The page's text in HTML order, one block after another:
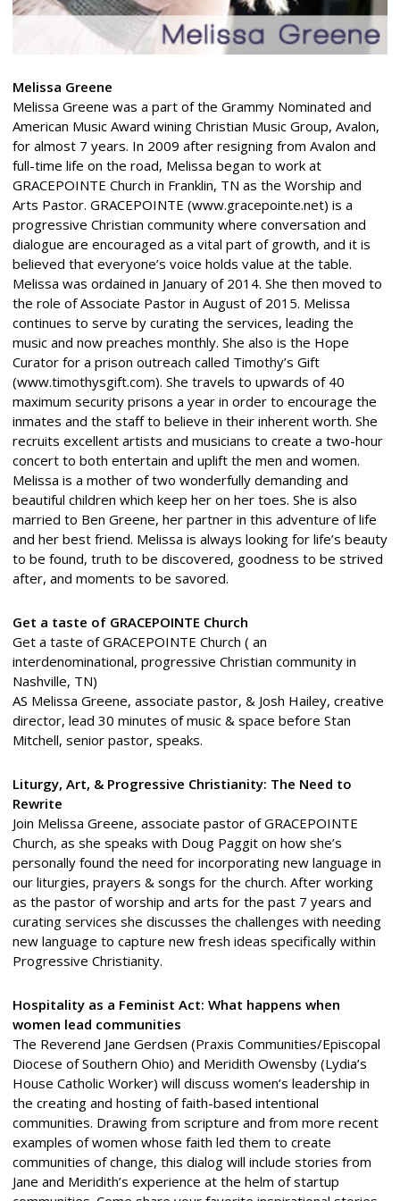
Melissa Greene
Melissa Greene was a part of the Grammy Nominated and
American Music Award wining Christian Music Group, Avalon,
for almost 7 years. In 2009 after resigning from Avalon and
full-time life on the road, Melissa began to work at
GRACEPOINTE Church in Franklin, TN as the Worship and
Arts Pastor. GRACEPOINTE (www.gracepointe.net) is a
progressive Christian community where conversation and
dialogue are encouraged as a vital part of growth, and it is
believed that everyone’s voice holds value at the table.
Melissa was ordained in January of 2014. She then moved to
the role of Associate Pastor in August of 2015. Melissa
continues to serve by curating the services, leading the
music and now preaches monthly. She also is the Hope
Curator for a prison outreach called Timothy’s Gift
(www.timothysgift.com). She travels to upwards of 40
maximum security prisons a year in order to encourage the
inmates and the staff to believe in their inherent worth. She
recruits excellent artists and musicians to create a two-hour
concert to both entertain and uplift the men and women.
Melissa is a mother of two wonderfully demanding and
beautiful children which keep her on her toes. She is also
married to Ben Greene, her partner in this adventure of life
and her best friend. Melissa is always looking for life’s beauty
to be found, truth to be discovered, goodness to be strived
after, and moments to be savored.
Get a taste of GRACEPOINTE Church
Get a taste of GRACEPOINTE Church ( an
interdenominational, progressive Christian community in
Nashville, TN)
AS Melissa Greene, associate pastor, & Josh Hailey, creative
director, lead 30 minutes of music & space before Stan
Mitchell, senior pastor, speaks.
Liturgy, Art, & Progressive Christianity: The Need to
Rewrite
Join Melissa Greene, associate pastor of GRACEPOINTE
Church, as she speaks with Doug Paggit on how she’s
personally found the need for incorporating new language in
our liturgies, prayers & songs for the church. After working
as the pastor of worship and arts for the past 7 years and
curating services she discusses the challenges with needing
new language to capture new fresh ideas specifically within
Progressive Christianity.
Hospitality as a Feminist Act: What happens when
women lead communities
The Reverend Jane Gerdsen (Praxis Communities/Episcopal
Diocese of Southern Ohio) and Meridith Owensby (Lydia’s
House Catholic Worker) will discuss women’s leadership in
the creating and hosting of faith-based intentional
communities. Drawing from scripture and from more recent
examples of women whose faith led them to create
communities of change, this dialog will include stories from
Jane and Meridith’s experience at the helm of startup